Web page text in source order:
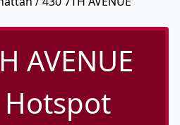
AVENUE
Hotspot